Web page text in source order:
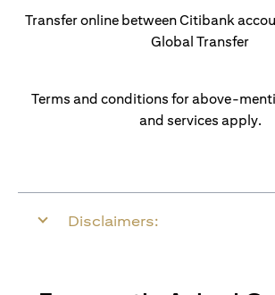
Transfer online between Citibank
Global Transfer
Terms and conditions for above-
and services apply.
Disclaimers: